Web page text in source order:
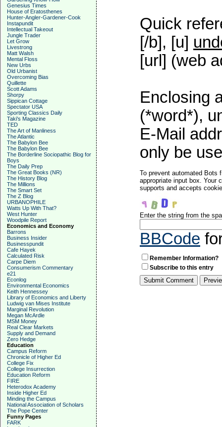
Genesius Times
House of Eratosthenes
Hunter-Angler-Gardener-Cook
Instapundit
Intellectual Takeout
Jungle Trader
Let Grow
Livestrong
Matt Walsh
Mental Floss
New Urbs
Old Urbanist
Overcoming Bias
Quillette
Scott Adams
Shorpy
Sippican Cottage
Spectator USA
Sporting Classics Daily
Taki's Magazine
TED
The Art of Manliness
The Atlantic
The Babylon Bee
The Babylon Bee
The Borderline Sociopathic Blog for
Boys
The Daily Prep
The Great Books (NR)
The History Blog
The Millions
The Smart Set
The Z Blog
URBANOPHILE
Watts Up With That?
West Hunter
Woodpile Report
Economics and Economy
Barrons
Business Insider
Businesspundit
Cafe Hayek
Calculated Risk
Carpe Diem
Consumerism Commentary
e21
Econlog
Environmental Economics
Keith Hennessey
Library of Economics and Liberty
Ludwig van Mises Institute
Marginal Revolution
Megan McArdle
MSM Money
Real Clear Markets
Supply and Demand
Zero Hedge
Education
Campus Reform
Chronicle of Higher Ed
College Fix
College Insurrection
Education Reform
FIRE
Heterodox Academy
Inside Higher Ed
Minding the Campus
National Association of Scholars
The Pope Center
Funny Pages
FARK
Quick
[/b], [u]
[url] (web
Enclosing
(*word*),
E-Mail
only be
To prevent automated Bots
appropriate input box. Your
supports and accepts
Enter the string from the
BBCode
Remember Information?
Subscribe to this entry